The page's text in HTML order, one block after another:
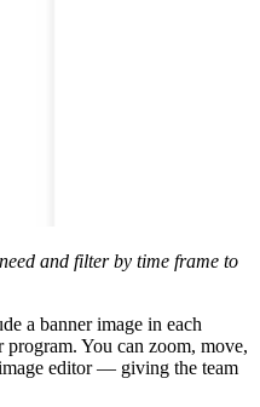
and filter by time frame to
a banner image in each
You can zoom, move,
editor — giving the team